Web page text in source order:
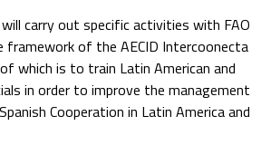
carry out specific activities with FAO
framework of the AECID Intercoonecta
which is to train Latin American and
in order to improve the management
Cooperation in Latin America and